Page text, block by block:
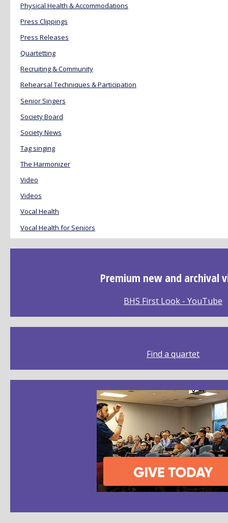
Physical Health & Accommodations
Press Clippings
Press Releases
Quartetting
Recruiting & Community
Rehearsal Techniques & Participation
Senior Singers
Society Board
Society News
Tag singing
The Harmonizer
Video
Videos
Vocal Health
Vocal Health for Seniors
Premium new and archival
BHS First Look - YouTube
Find a quartet